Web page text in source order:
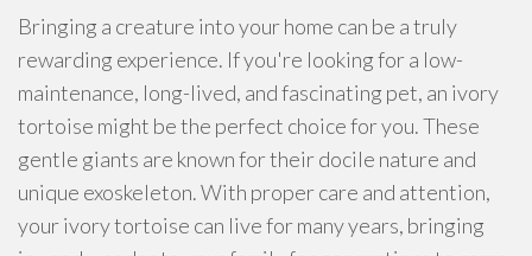
Bringing a creature into your home can be a truly
rewarding experience. If you're looking for a low-
maintenance, long-lived, and fascinating pet, an ivory
tortoise might be the perfect choice for you. These
gentle giants are known for their docile nature and
unique exoskeleton. With proper care and attention,
your ivory tortoise can live for many years, bringing